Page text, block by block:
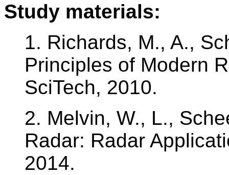
Study materials:
1. Richards, M., A.,
Principles of Modern
SciTech, 2010.
2. Melvin, W., L.,
Radar: Radar
2014.